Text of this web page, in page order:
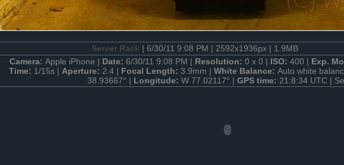
Server Rack | 6/30/11 9:08 PM | 2592x1936px | 1.9MB
Camera: Apple iPhone | Date: 6/30/11 9:08 PM | Resolution: 0 x 0 | ISO: 400 | Exp.
Time: 1/15s | Aperture: 2.4 | Focal Length: 3.9mm | White Balance: Auto white
38.93667° | Longitude: W 77.02117° | GPS time: 21:8:34 UTC |